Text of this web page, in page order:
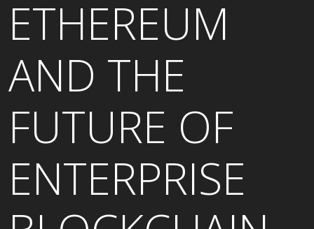
ETHEREUM
AND THE
FUTURE OF
ENTERPRISE